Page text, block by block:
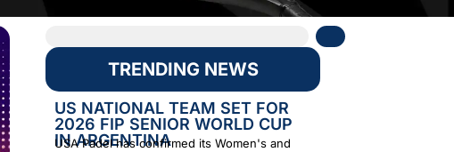
TRENDING NEWS
US NATIONAL TEAM SET FOR
2026 FIP SENIOR WORLD CUP
IN ARGENTINA
USA Padel has confirmed its Women's and